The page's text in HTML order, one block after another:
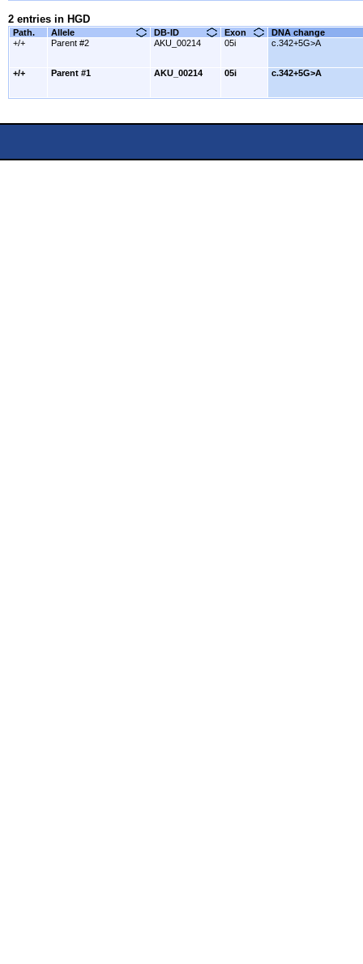
2 entries in HGD
Path. Allele DB-ID Exon
DNA change
+/+
Parent #2 AKU_00214 05i c.342+5G>A
+/+ Parent #1 AKU_00214 05i c.342+5G>A